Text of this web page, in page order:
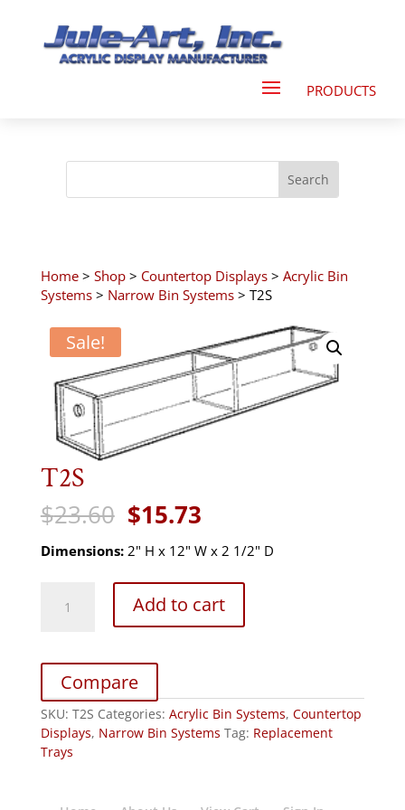
Home> Shop> Countertop Displays> Acrylic Bin
Systems> Narrow Bin Systems> T2S
Sale!
T2S
$23.60 Original
price
was:
$15.73Current
is:
Dimensions:2" H x 12" W x 2 1/2" D
quantity
Add to cart
Compare
SKU: T2S Categories: Acrylic Bin Systems, Countertop
Displays, Narrow Bin Systems Tag: Replacement
Trays